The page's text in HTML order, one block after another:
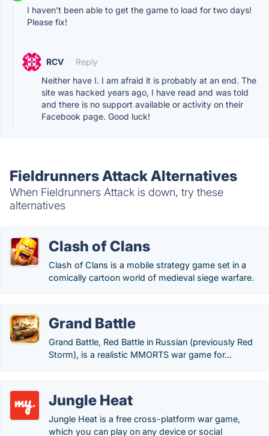
I haven’t been able to get the game to load for two days!
Please fix!
RCV · Reply
Neither have I. I am afraid it is probably at an end. The
site was hacked years ago, I have read and was told
and there is no support available or activity on their
Facebook page. Good luck!
Fieldrunners Attack Alternatives
When Fieldrunners Attack is down, try these
alternatives
Clash of Clans
Clash of Clans is a mobile strategy game set in a
comically cartoon world of medieval siege warfare.
Grand Battle
Grand Battle, Red Battle in Russian (previously Red
Storm), is a realistic MMORTS war game for...
Jungle Heat
Jungle Heat is a free cross-platform war game,
which you can play on any device or social